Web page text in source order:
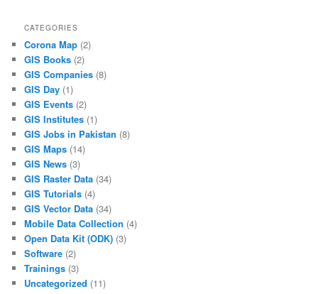
CATEGORIES
Corona Map (2)
GIS Books (2)
GIS Companies (8)
GIS Day (1)
GIS Events (2)
GIS Institutes (1)
GIS Jobs in Pakistan (8)
GIS Maps (14)
GIS News (3)
GIS Raster Data (34)
GIS Tutorials (4)
GIS Vector Data (34)
Mobile Data Collection (4)
Open Data Kit (ODK) (3)
Software (2)
Trainings (3)
Uncategorized (11)